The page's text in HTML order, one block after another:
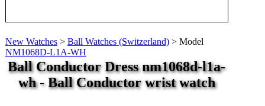
New Watches > Ball Watches (Switzerland) > Model
NM1068D-L1A-WH
Ball Conductor Dress nm1068d-l1a-
wh - Ball Conductor wrist watch